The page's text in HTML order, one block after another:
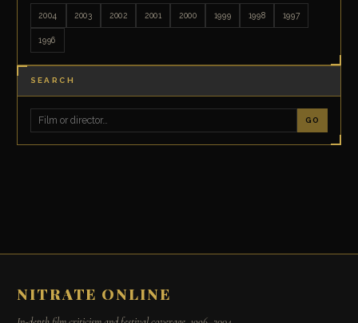
2004 2003 2002 2001 2000 1999 1998 1997
1996
SEARCH
GO
NITRATE ONLINE